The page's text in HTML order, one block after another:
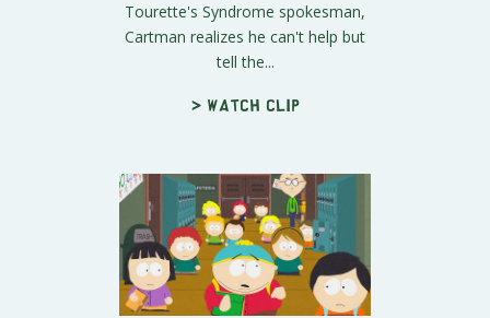
Tourette's Syndrome spokesman,
Cartman realizes he can't help but
tell the...
> Watch clip